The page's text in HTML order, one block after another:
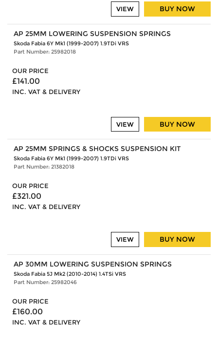
BUY NOW
VIEW
AP 25MM LOWERING SUSPENSION SPRINGS
Skoda Fabia 6Y Mk1 (1999-2007) 1.9TDi VRS
Part Number: 25982018
OUR PRICE
£141.00
INC. VAT & DELIVERY
BUY NOW
VIEW
AP 25MM SPRINGS & SHOCKS SUSPENSION KIT
Skoda Fabia 6Y Mk1 (1999-2007) 1.9TDi VRS
Part Number: 21382018
OUR PRICE
£321.00
INC. VAT & DELIVERY
BUY NOW
VIEW
AP 30MM LOWERING SUSPENSION SPRINGS
Skoda Fabia 5J Mk2 (2010-2014) 1.4TSi VRS
Part Number: 25982046
OUR PRICE
£160.00
INC. VAT & DELIVERY